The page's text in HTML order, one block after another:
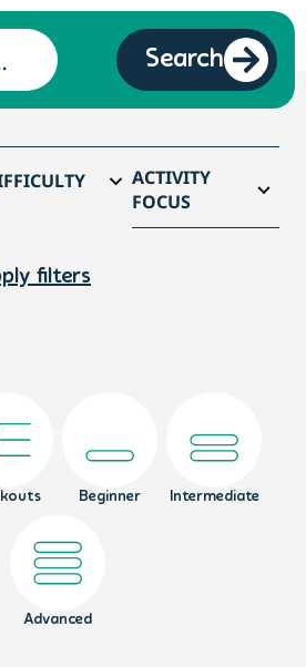
Search
ACTIVITY
FOCUS
filters
Beginner Intermediate
Advanced